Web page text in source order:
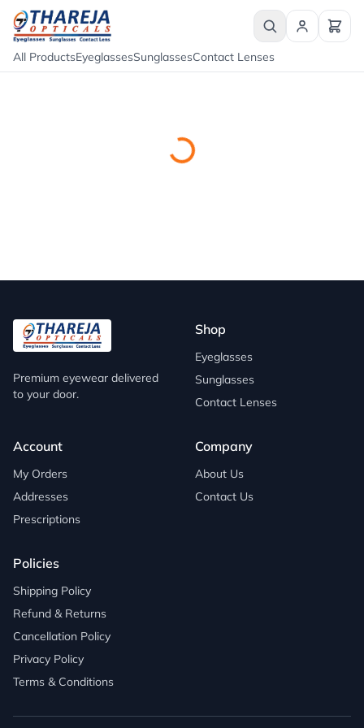
All ProductsEyeglassesSunglassesContact Lenses
Premium eyewear delivered
to your door.
Shop
Eyeglasses
Sunglasses
Contact Lenses
Account
My Orders
Addresses
Prescriptions
Company
About Us
Contact Us
Policies
Shipping Policy
Refund & Returns
Cancellation Policy
Privacy Policy
Terms & Conditions